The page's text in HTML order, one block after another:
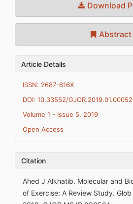
Download
Abstract
Article Details
ISSN: 2687-816X
DOI: 10.33552/
Volume 1 - Issue 5, 2019
Open Access
Citation
Ahed J Alkhatib. Molecular and
of Exercise: A Review Study.